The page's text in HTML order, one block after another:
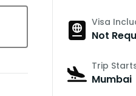
Visa
Not
Trip
Mumbai